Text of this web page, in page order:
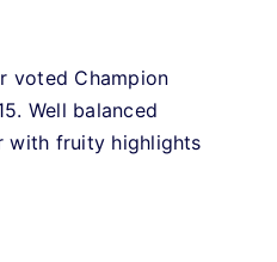
voted Champion
Well balanced
with fruity highlights